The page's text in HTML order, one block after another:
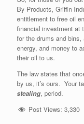
By-Products, Griffin
entitlement to free oil
financial investment at
for the drums and
energy, and money to
their oil to us.
The law states that
by us, it’s ours. Your
stealing, period.
Post Views: 3,330